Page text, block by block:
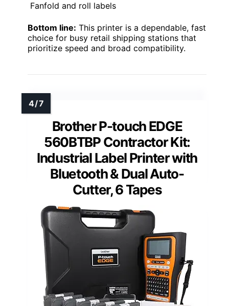
Fanfold and roll labels
Bottom line: This printer is a dependable, fast
choice for busy retail shipping stations that
prioritize speed and broad compatibility.
Brother P-touch EDGE
560BTBP Contractor Kit:
Industrial Label Printer with
Bluetooth & Dual Auto-
Cutter, 6 Tapes